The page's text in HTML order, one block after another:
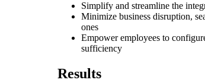
Simplify and streamline the
Minimize business disruption,
ones
Empower employees to
sufficiency
Results